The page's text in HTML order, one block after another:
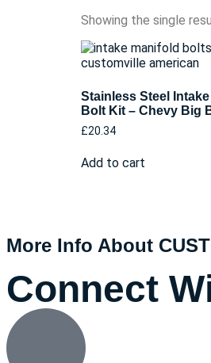
Showing the single
Stainless Steel
Bolt Kit – Chevy Big
£20.34
Add to cart
More Info About
Connect